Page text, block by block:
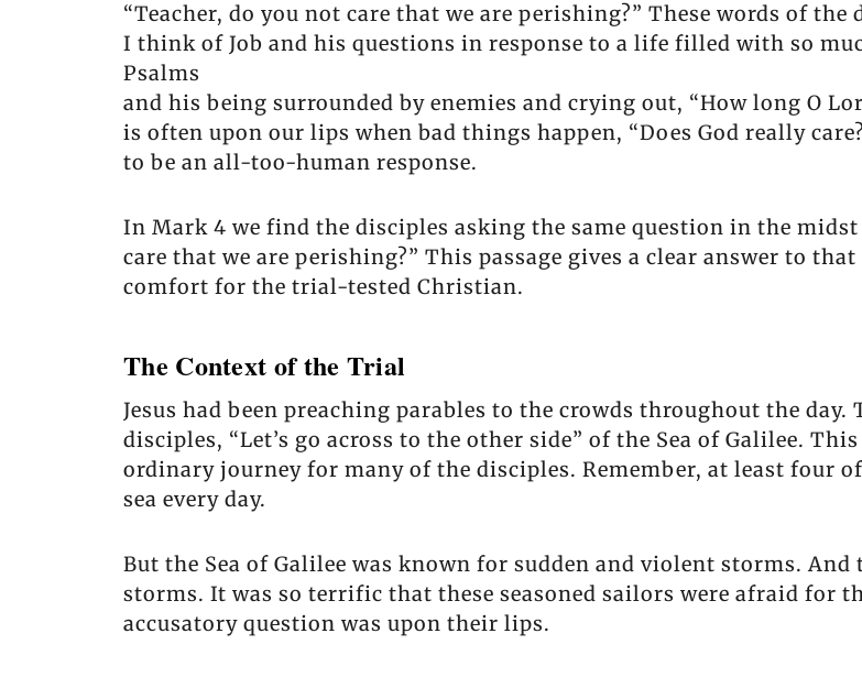
“Teacher, do you not care that we are perishing?” These words of
I think of Job and his questions in response to a life filled with so
Psalms
and his being surrounded by enemies and crying out, “How long O
is often upon our lips when bad things happen, “Does God really
to be an all-too-human response.
In Mark 4 we find the disciples asking the same question in the
care that we are perishing?” This passage gives a clear answer to
comfort for the trial-tested Christian.
The Context of the Trial
Jesus had been preaching parables to the crowds throughout the day.
disciples, “Let’s go across to the other side” of the Sea of Galilee.
ordinary journey for many of the disciples. Remember, at least four
sea every day.
But the Sea of Galilee was known for sudden and violent storms.
storms. It was so terrific that these seasoned sailors were afraid for
accusatory question was upon their lips.